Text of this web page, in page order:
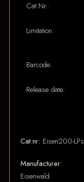
Cat.Nr.:
Limitation:
Barcode:
Release date:
Cat.nr: Eisen200-LPs
Manufacturer:
Eisenwald